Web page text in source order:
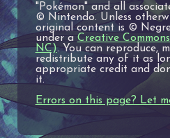
"Pokémon" and all
© Nintendo. Unless
original content is ©
under aCreative
NC). You can reproduce,
redistribute any of it as
appropriate credit and
it.
Errors on this page? Let